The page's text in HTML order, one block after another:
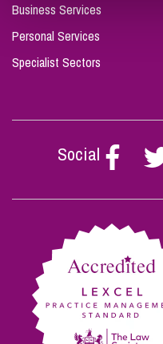
Business Services
Personal Services
Specialist Sectors
Social
Follow
Stephen
on